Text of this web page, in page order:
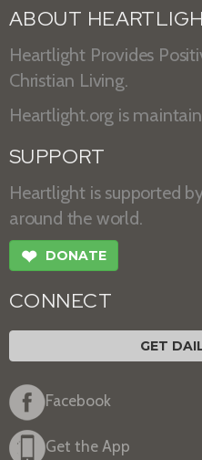
ABOUT
Heartlight Provides
Christian Living.
Heartlight.org is
SUPPORT
Heartlight is supported
around the world.
❤ DONATE
CONNECT
GET
Facebook
Get the App